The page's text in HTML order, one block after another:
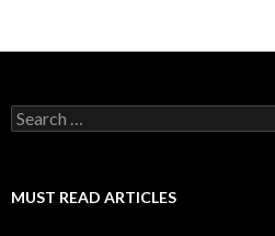
Search
for:
MUST READ ARTICLES